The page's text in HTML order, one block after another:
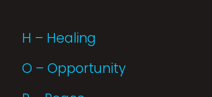
H – Healing
O – Opportunity